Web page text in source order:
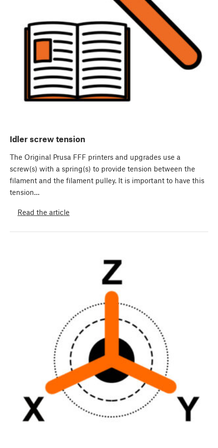
Idler screw tension
The Original Prusa FFF printers and upgrades use a
screw(s) with a spring(s) to provide tension between the
filament and the filament pulley. It is important to have this
tension…
Read the article